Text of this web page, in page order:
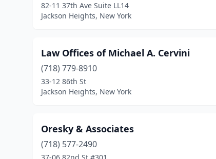
82-11 37th Ave Suite LL14
Jackson Heights, New York
Law Offices of Michael A. Cervini
(718) 779-8910
33-12 86th St
Jackson Heights, New York
Oresky & Associates
(718) 577-2490